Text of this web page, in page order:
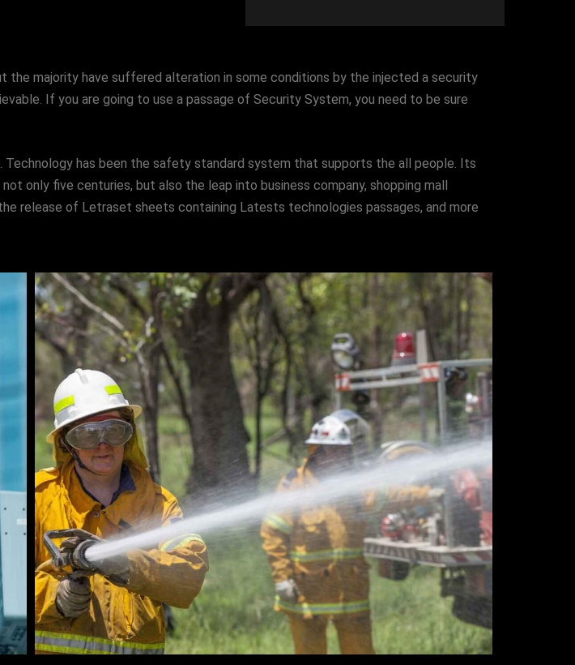
the majority have suffered alteration in some conditions by the injected a security
If you are going to use a passage of Security System, you need to be sure
has been the safety standard system that supports the all people. Its
only five centuries, but also the leap into business company, shopping mall
release of Letraset sheets containing Latests technologies passages, and more